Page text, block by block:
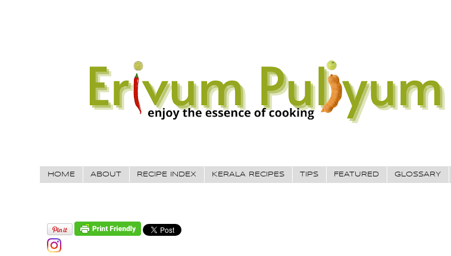
HOME ABOUT RECIPE INDEX KERALA RECIPES TIPS FEATURED GLOSSARY